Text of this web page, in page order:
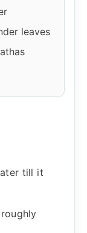
leaves
till it